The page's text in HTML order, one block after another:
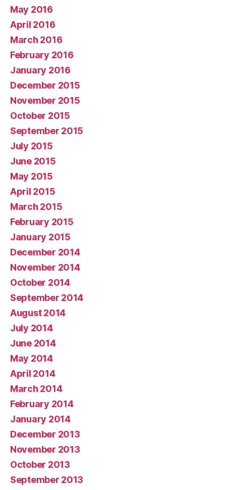
May 2016
April 2016
March 2016
February 2016
January 2016
December 2015
November 2015
October 2015
September 2015
July 2015
June 2015
May 2015
April 2015
March 2015
February 2015
January 2015
December 2014
November 2014
October 2014
September 2014
August 2014
July 2014
June 2014
May 2014
April 2014
March 2014
February 2014
January 2014
December 2013
November 2013
October 2013
September 2013